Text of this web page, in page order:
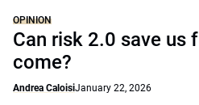
OPINION
Can risk 2.0 save us
come?
Andrea CaloisiJanuary 22, 2026